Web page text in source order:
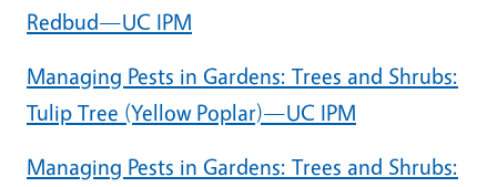
Redbud—UC IPM
Managing Pests in Gardens: Trees and Shrubs:
Tulip Tree (Yellow Poplar)—UC IPM
Managing Pests in Gardens: Trees and Shrubs: